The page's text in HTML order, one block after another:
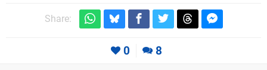
Share:
0 8